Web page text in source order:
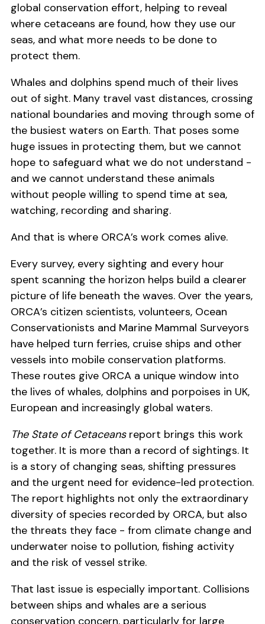
global conservation effort, helping to reveal
where cetaceans are found, how they use our
seas, and what more needs to be done to
protect them.
Whales and dolphins spend much of their lives
out of sight. Many travel vast distances, crossing
national boundaries and moving through some of
the busiest waters on Earth. That poses some
huge issues in protecting them, but we cannot
hope to safeguard what we do not understand -
and we cannot understand these animals
without people willing to spend time at sea,
watching, recording and sharing.
And that is where ORCA’s work comes alive.
Every survey, every sighting and every hour
spent scanning the horizon helps build a clearer
picture of life beneath the waves. Over the years,
ORCA’s citizen scientists, volunteers, Ocean
Conservationists and Marine Mammal Surveyors
have helped turn ferries, cruise ships and other
vessels into mobile conservation platforms.
These routes give ORCA a unique window into
the lives of whales, dolphins and porpoises in UK,
European and increasingly global waters.
The State of Cetaceansreport brings this work
together. It is more than a record of sightings. It
is a story of changing seas, shifting pressures
and the urgent need for evidence-led protection.
The report highlights not only the extraordinary
diversity of species recorded by ORCA, but also
the threats they face - from climate change and
underwater noise to pollution, fishing activity
and the risk of vessel strike.
That last issue is especially important. Collisions
between ships and whales are a serious
conservation concern, particularly for large